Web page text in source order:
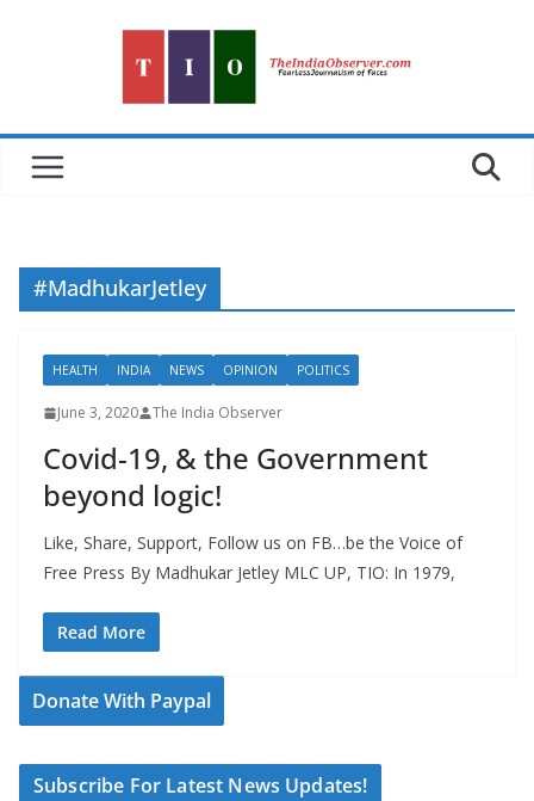
#MadhukarJetley
HEALTH INDIA NEWS OPINION POLITICS
June 3, 2020 The India Observer
Covid-19, & the Government
beyond logic!
Like, Share, Support, Follow us on FB…be the Voice of
Free Press By Madhukar Jetley MLC UP, TIO: In 1979,
Read More
Donate With Paypal
Subscribe For Latest News Updates!